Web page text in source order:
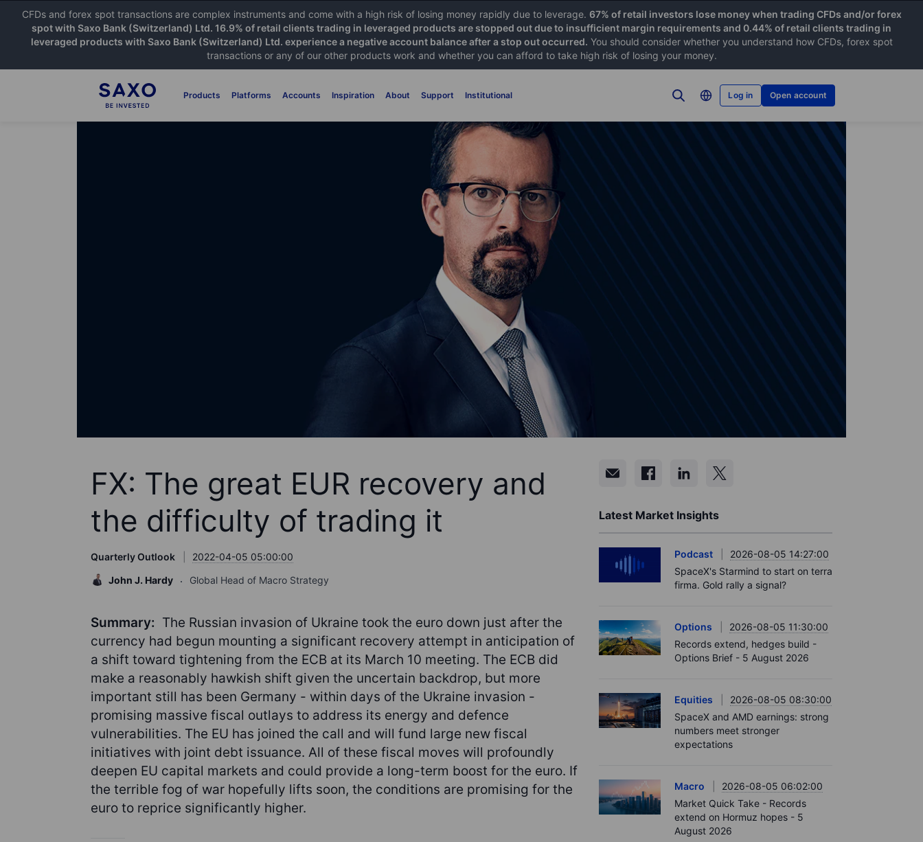
CFDs and forex spot transactions are complex instruments and come with a high risk of losing money rapidly due to leverage. 67% of retail investors lose money when trading CFDs and/or forex
spot with Saxo Bank (Switzerland) Ltd. 16.9% of retail clients trading in leveraged products are stopped out due to insufficient margin requirements and 0.44% of retail clients trading in
leveraged products with Saxo Bank (Switzerland) Ltd. experience a negative account balance after a stop out occurred. You should consider whether you understand how CFDs, forex spot
transactions or any of our other products work and whether you can afford to take high risk of losing your money.
Products Platforms Accounts Inspiration About Support Institutional Log in Open account
FX: The great EUR recovery and
the difficulty of trading it
Quarterly Outlook
2022-04-05 05:00:00
John J. Hardy
Global Head of Macro Strategy
Summary: The Russian invasion of Ukraine took the euro down just after the
currency had begun mounting a significant recovery attempt in anticipation of
a shift toward tightening from the ECB at its March 10 meeting. The ECB did
make a reasonably hawkish shift given the uncertain backdrop, but more
important still has been Germany - within days of the Ukraine invasion -
promising massive fiscal outlays to address its energy and defence
vulnerabilities. The EU has joined the call and will fund large new fiscal
initiatives with joint debt issuance. All of these fiscal moves will profoundly
deepen EU capital markets and could provide a long-term boost for the euro. If
the terrible fog of war hopefully lifts soon, the conditions are promising for the
euro to reprice significantly higher.
Latest Market Insights
Podcast
2026-08-05 14:27:00
SpaceX's Starmind to start on terra
firma. Gold rally a signal?
Options
2026-08-05 11:30:00
Records extend, hedges build -
Options Brief - 5 August 2026
Equities
2026-08-05 08:30:00
SpaceX and AMD earnings: strong
numbers meet stronger
expectations
Macro
2026-08-05 06:02:00
Market Quick Take - Records
extend on Hormuz hopes - 5
August 2026